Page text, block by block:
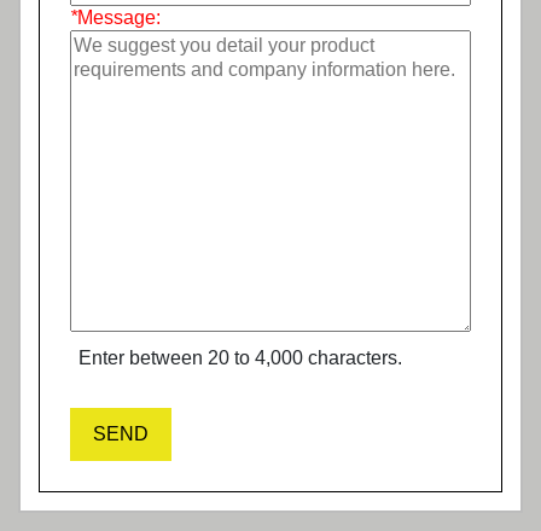
*Message:
Enter between 20 to 4,000 characters.
SEND